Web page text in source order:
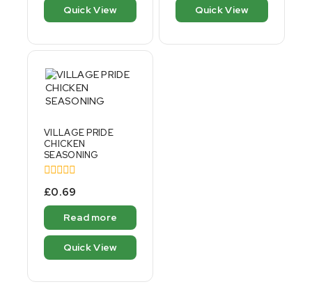
Quick View Quick View
VILLAGE PRIDE
CHICKEN
SEASONING
0
out
of
£0.69
Read more
Quick View